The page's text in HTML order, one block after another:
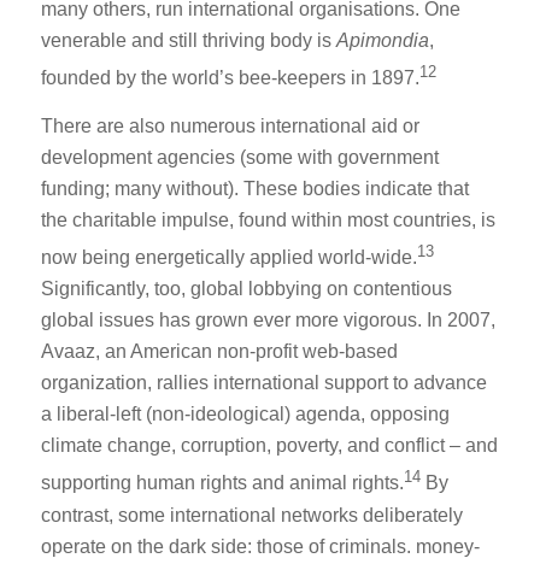
many others, run international organisations. One
venerable and still thriving body is Apimondia,
founded by the world’s bee-keepers in 1897.12
There are also numerous international aid or
development agencies (some with government
funding; many without). These bodies indicate that
the charitable impulse, found within most countries, is
now being energetically applied world-wide.13
Significantly, too, global lobbying on contentious
global issues has grown ever more vigorous. In 2007,
Avaaz, an American non-profit web-based
organization, rallies international support to advance
a liberal-left (non-ideological) agenda, opposing
climate change, corruption, poverty, and conflict – and
supporting human rights and animal rights.14 By
contrast, some international networks deliberately
operate on the dark side: those of criminals. money-